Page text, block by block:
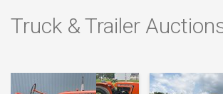
Truck & Trailer